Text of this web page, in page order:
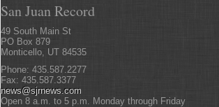
San Juan Record
49 South Main St
PO Box 879
Monticello, UT 84535
Phone: 435.587.2277
Fax: 435.587.3377
news@sjrnews.com
Open 8 a.m. to 5 p.m. Monday through Friday